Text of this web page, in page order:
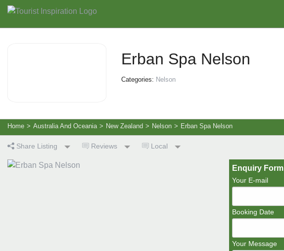
Erban Spa Nelson
Categories: Nelson
Home > Australia And Oceania > New Zealand > Nelson > Erban Spa Nelson
Share Listing Reviews Local
Enquiry Form
Your E-mail
Booking Date
Your Message